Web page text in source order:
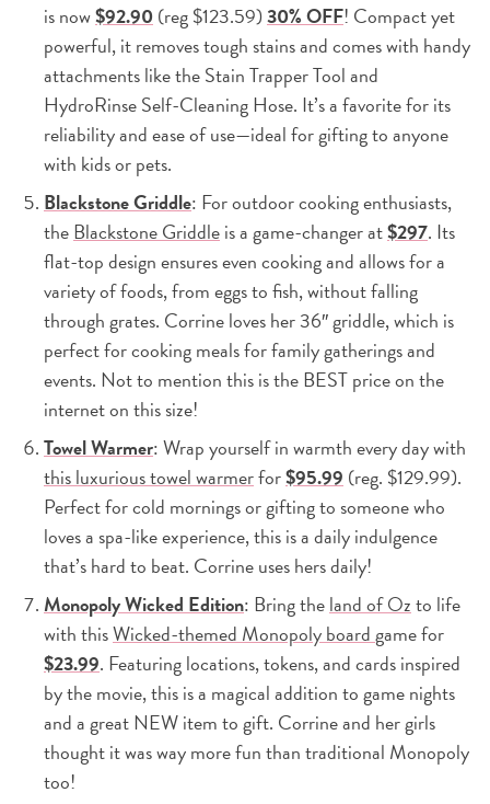
is now$92.90(reg $123.59)30% OFF! Compact yet
powerful, it removes tough stains and comes with handy
attachments like the Stain Trapper Tool and
HydroRinse Self-Cleaning Hose. It’s a favorite for its
reliability and ease of use—ideal for gifting to anyone
with kids or pets.
Blackstone Griddle: For outdoor cooking enthusiasts,
theBlackstone Griddleis a game-changer at$297. Its
flat-top design ensures even cooking and allows for a
variety of foods, from eggs to fish, without falling
through grates. Corrine loves her 36″ griddle, which is
perfect for cooking meals for family gatherings and
events. Not to mention this is the BEST price on the
internet on this size!
Towel Warmer: Wrap yourself in warmth every day with
this luxurious towel warmerfor$95.99 (reg. $129.99).
Perfect for cold mornings or gifting to someone who
loves a spa-like experience, this is a daily indulgence
that’s hard to beat. Corrine uses hers daily!
Monopoly Wicked Edition: Bring theland of Ozto life
with thisWicked-themed Monopoly boardgame for
$23.99. Featuring locations, tokens, and cards inspired
by the movie, this is a magical addition to game nights
and a great NEW item to gift. Corrine and her girls
thought it was way more fun than traditional Monopoly
too!